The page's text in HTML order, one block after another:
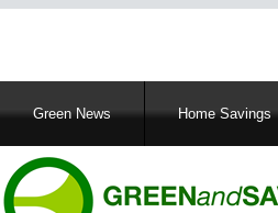
MainGreen News Home Savings